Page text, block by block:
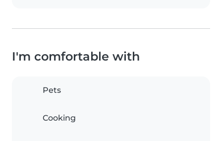
I'm comfortable with
Pets
Cooking